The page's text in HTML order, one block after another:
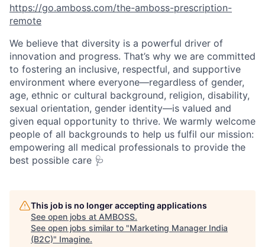
https://go.amboss.com/the-amboss-prescription-
remote
We believe that diversity is a powerful driver of
innovation and progress. That’s why we are committed
to fostering an inclusive, respectful, and supportive
environment where everyone—regardless of gender,
age, ethnic or cultural background, religion, disability,
sexual orientation, gender identity—is valued and
given equal opportunity to thrive. We warmly welcome
people of all backgrounds to help us fulfil our mission:
empowering all medical professionals to provide the
best possible care 🩺
This job is no longer accepting applications
See open jobs at AMBOSS.
See open jobs similar to "Marketing Manager India
(B2C)" Imagine.